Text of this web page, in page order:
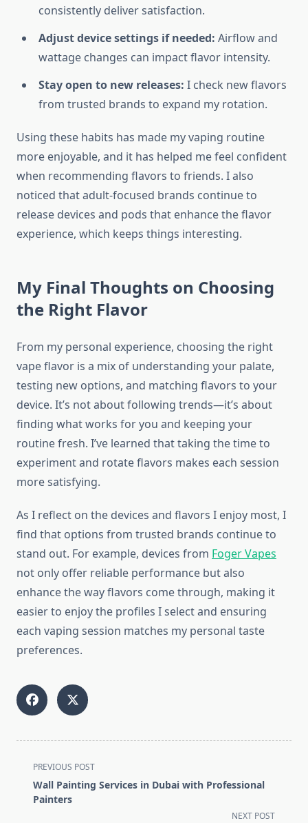
consistently deliver satisfaction.
Adjust device settings if needed: Airflow and
wattage changes can impact flavor intensity.
Stay open to new releases: I check new flavors
from trusted brands to expand my rotation.
Using these habits has made my vaping routine
more enjoyable, and it has helped me feel confident
when recommending flavors to friends. I also
noticed that adult-focused brands continue to
release devices and pods that enhance the flavor
experience, which keeps things interesting.
My Final Thoughts on Choosing
the Right Flavor
From my personal experience, choosing the right
vape flavor is a mix of understanding your palate,
testing new options, and matching flavors to your
device. It’s not about following trends—it’s about
finding what works for you and keeping your
routine fresh. I’ve learned that taking the time to
experiment and rotate flavors makes each session
more satisfying.
As I reflect on the devices and flavors I enjoy most, I
find that options from trusted brands continue to
stand out. For example, devices from Foger Vapes
not only offer reliable performance but also
enhance the way flavors come through, making it
easier to enjoy the profiles I select and ensuring
each vaping session matches my personal taste
preferences.
<span
class="nav-
subtitle
PREVIOUS POST
Wall Painting Services in Dubai with Professional
Painters
NEXT POST